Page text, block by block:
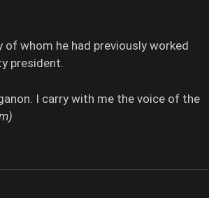
whom he had previously worked
president.
I carry with me the voice of the